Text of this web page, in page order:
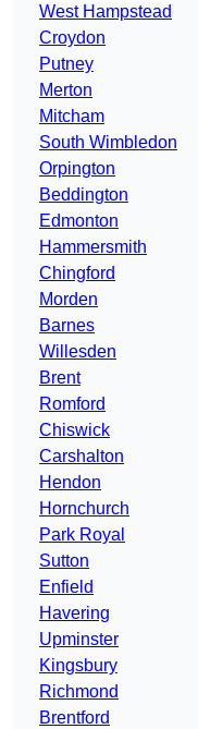
West Hampstead
Croydon
Putney
Merton
Mitcham
South Wimbledon
Orpington
Beddington
Edmonton
Hammersmith
Chingford
Morden
Barnes
Willesden
Brent
Romford
Chiswick
Carshalton
Hendon
Hornchurch
Park Royal
Sutton
Enfield
Havering
Upminster
Kingsbury
Richmond
Brentford